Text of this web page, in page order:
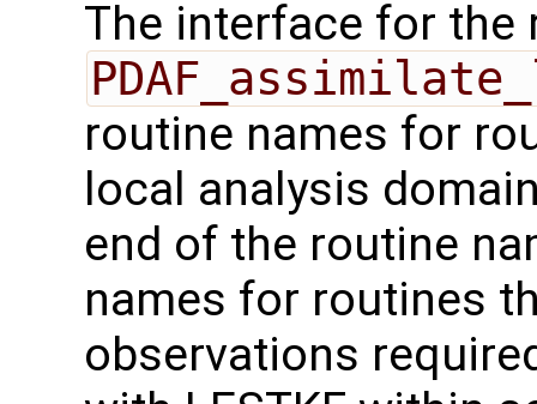
The interface for the
routine names for
local analysis
end of the routine
names for routines
observations